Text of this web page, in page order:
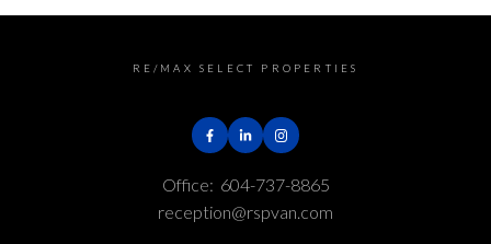
RE/MAX SELECT PROPERTIES
Office: 604-737-8865
reception@rspvan.com